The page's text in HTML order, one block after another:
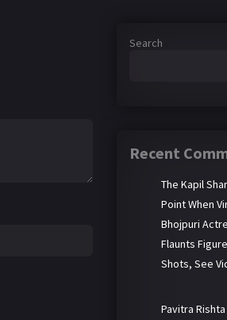
Search
Recent
The Kapil
Point When
Bhojpuri
Flaunts
Shots, See
Pavitra